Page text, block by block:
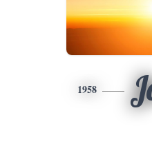
1958